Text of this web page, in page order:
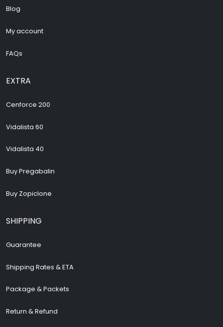
Blog
My account
FAQs
EXTRA
Cenforce 200
Vidalista 60
Vidalista 40
Buy Pregabalin
Buy Zopiclone
SHIPPING
Guarantee
Shipping Rates & ETA
Package & Packets
Return & Refund